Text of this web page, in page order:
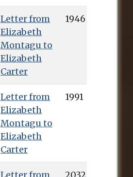
Letter from
Elizabeth
Montagu to
Elizabeth
Carter
1946
Letter from
Elizabeth
Montagu to
Elizabeth
Carter
1991